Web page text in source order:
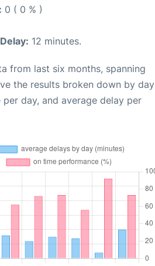
0 ( 0 % )
12 minutes.
from last six months, spanning
the results broken down by day
day, and average delay per